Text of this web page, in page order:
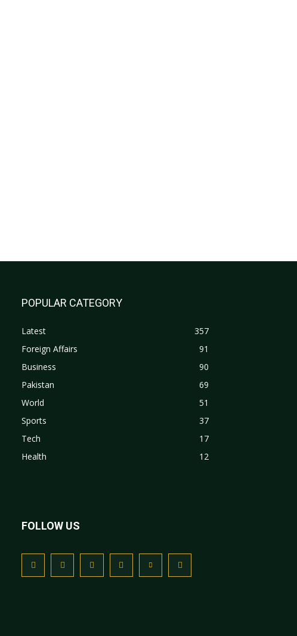
POPULAR CATEGORY
Latest
357
Foreign Affairs
91
Business
90
Pakistan
69
World
51
Sports
37
Tech
17
Health
12
FOLLOW US